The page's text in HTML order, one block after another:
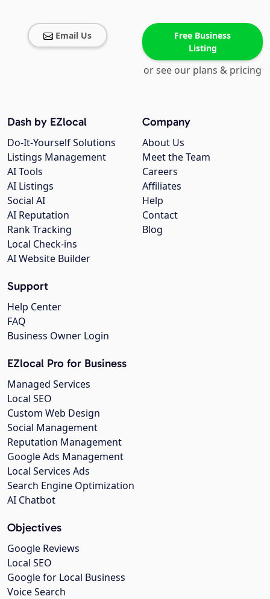
Email Us
Free Business
Listing
or see our plans & pricing
Company
About Us
Meet the Team
Careers
Affiliates
Help
Contact
Blog
Dash by EZlocal
Do-It-Yourself Solutions
Listings Management
AI Tools
AI Listings
Social AI
AI Reputation
Rank Tracking
Local Check-ins
AI Website Builder
Support
Help Center
FAQ
Business Owner Login
EZlocal Pro for Business
Managed Services
Local SEO
Custom Web Design
Social Management
Reputation Management
Google Ads Management
Local Services Ads
Search Engine Optimization
AI Chatbot
Objectives
Google Reviews
Local SEO
Google for Local Business
Voice Search